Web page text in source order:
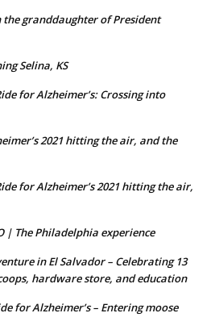
the granddaughter of President
Selina, KS
for Alzheimer’s: Crossing into
2021 hitting the air, and the
for Alzheimer’s 2021 hitting the air,
| The Philadelphia experience
in El Salvador – Celebrating 13
hardware store, and education
for Alzheimer’s – Entering moose